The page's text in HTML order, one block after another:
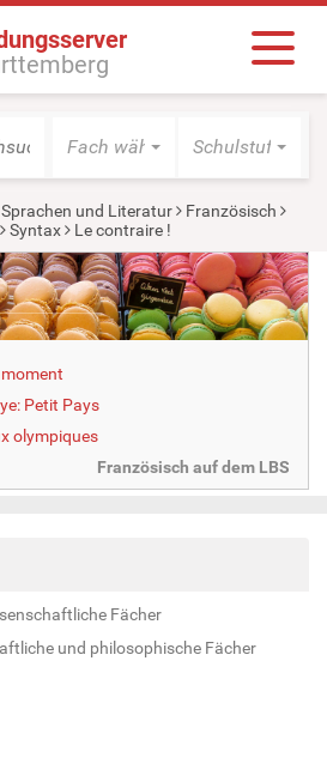
Fach wählen Schulstufe
Sprachen und Literatur
Französisch
Syntax Le contraire !
Petit Pays
olympiques
Französisch auf dem LBS
Fächer
und philosophische Fächer